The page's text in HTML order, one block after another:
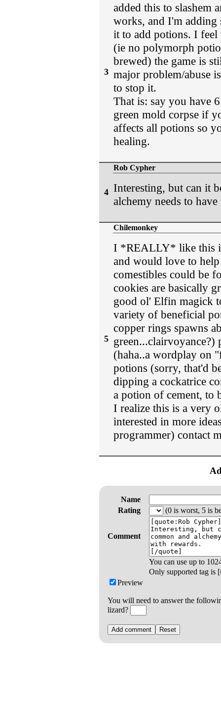
3
added this to slashem
works, and I'm adding
it to add potions. I
(ie no polymorph
brewed) the game is
major problem/abuse
to stop it.
That is: say you have
green mold corpse if
affects all potions so
healing.
4
Rob Cypher
Interesting, but can it
alchemy needs to
5
Chilemonkey
I *REALLY* like this
and would love to
comestibles could be
cookies are basically
good ol' Elfin magick
variety of beneficial
copper rings spawns
green...clairvoyance?)
(haha..a wordplay on
potions (sorry, that'd
dipping a cockatrice
a potion of cement, to
I realize this is a very
interested in more
programmer) contact
Name
Rating
(0 is worst, 5 is
Comment
You can use up to
Only supported tag is
Preview
You will need to answer the
lizard?